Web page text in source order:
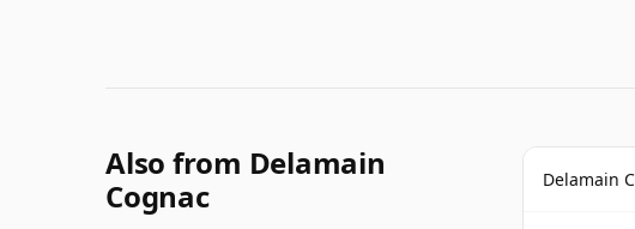
Also from Delamain
Cognac
Delamain